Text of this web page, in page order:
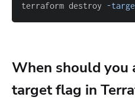
terraform destroy -
When should you
target flag in